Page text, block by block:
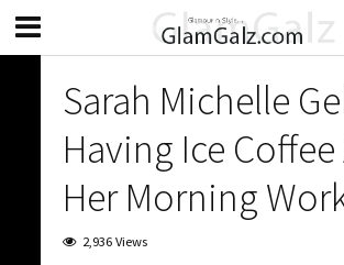
Sarah Michelle
Having Ice
Her Morning
2,936 Views